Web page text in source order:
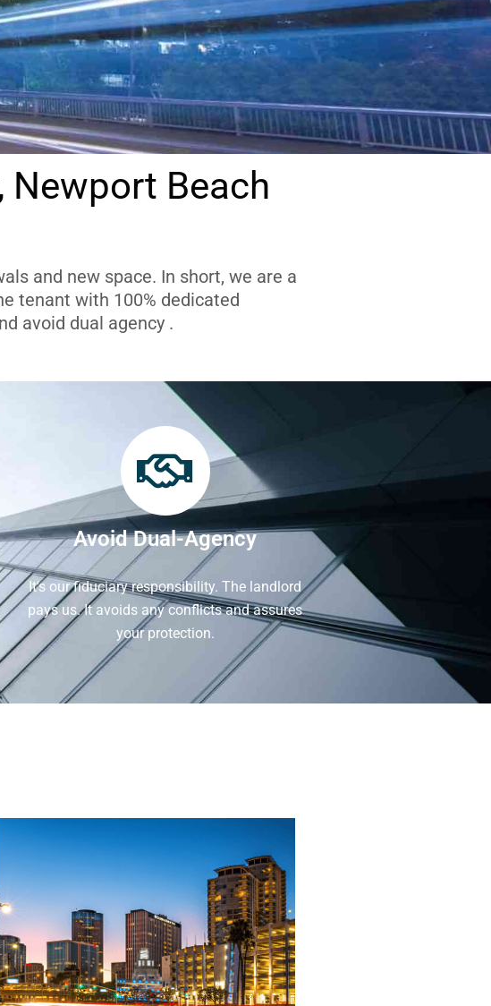
Newport Beach
and new space. In short, we are a
tenant with 100% dedicated
avoid dual agency .
Avoid Dual-Agency
It's our fiduciary responsibility. The landlord
pays us. It avoids any conflicts and assures
your protection.